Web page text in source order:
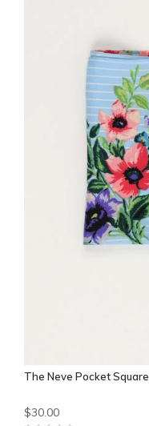
The Neve Pocket Square
$30.00